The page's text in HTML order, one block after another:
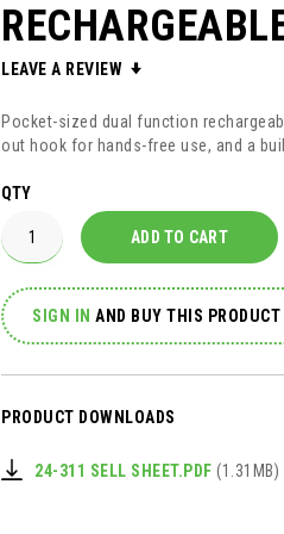
LEAVE A REVIEW
Pocket-sized dual function
out hook for hands-free use, and a
QTY
ADD TO CART
SIGN IN AND BUY THIS
PRODUCT DOWNLOADS
24-311 SELL SHEET.PDF (1.31MB)